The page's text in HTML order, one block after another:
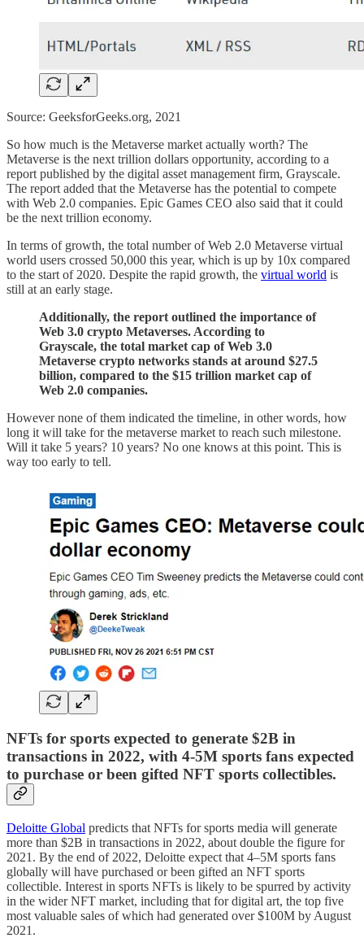
Source: GeeksforGeeks.org, 2021
So how much is the Metaverse market actually worth? The
Metaverse is the next trillion dollars opportunity, according to a
report published by the digital asset management firm, Grayscale.
The report added that the Metaverse has the potential to compete
with Web 2.0 companies. Epic Games CEO also said that it could
be the next trillion economy.
In terms of growth, the total number of Web 2.0 Metaverse virtual
world users crossed 50,000 this year, which is up by 10x compared
to the start of 2020. Despite the rapid growth, the virtual world is
still at an early stage.
Additionally, the report outlined the importance of
Web 3.0 crypto Metaverses. According to
Grayscale, the total market cap of Web 3.0
Metaverse crypto networks stands at around $27.5
billion, compared to the $15 trillion market cap of
Web 2.0 companies.
However none of them indicated the timeline, in other words, how
long it will take for the metaverse market to reach such milestone.
Will it take 5 years? 10 years? No one knows at this point. This is
way too early to tell.
NFTs for sports expected to generate $2B in
transactions in 2022, with 4-5M sports fans expected
to purchase or been gifted NFT sports collectibles.
Deloitte Global predicts that NFTs for sports media will generate
more than $2B in transactions in 2022, about double the figure for
2021. By the end of 2022, Deloitte expect that 4–5M sports fans
globally will have purchased or been gifted an NFT sports
collectible. Interest in sports NFTs is likely to be spurred by activity
in the wider NFT market, including that for digital art, the top five
most valuable sales of which had generated over $100M by August
2021.